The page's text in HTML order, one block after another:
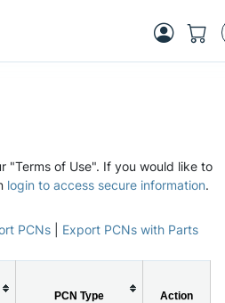
"Terms of Use". If you would like to
login to access secure information.
PCNs Export PCNs with Parts
PCN Type Action